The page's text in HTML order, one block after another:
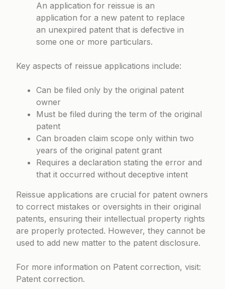
An application for reissue is an
application for a new patent to replace
an unexpired patent that is defective in
some one or more particulars.
Key aspects of reissue applications include:
Can be filed only by the original patent
owner
Must be filed during the term of the original
patent
Can broaden claim scope only within two
years of the original patent grant
Requires a declaration stating the error and
that it occurred without deceptive intent
Reissue applications are crucial for patent owners
to correct mistakes or oversights in their original
patents, ensuring their intellectual property rights
are properly protected. However, they cannot be
used to add new matter to the patent disclosure.
For more information on Patent correction, visit:
Patent correction.